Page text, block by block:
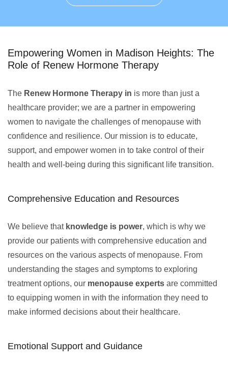
Empowering Women in Madison Heights: The
Role of Renew Hormone Therapy
The Renew Hormone Therapy in is more than just a
healthcare provider; we are a partner in empowering
women to navigate the challenges of menopause with
confidence and resilience. Our mission is to educate,
support, and empower women in to take control of their
health and well-being during this significant life transition.
Comprehensive Education and Resources
We believe that knowledge is power, which is why we
provide our patients with comprehensive education and
resources on the various aspects of menopause. From
understanding the stages and symptoms to exploring
treatment options, our menopause experts are committed
to equipping women in with the information they need to
make informed decisions about their healthcare.
Emotional Support and Guidance